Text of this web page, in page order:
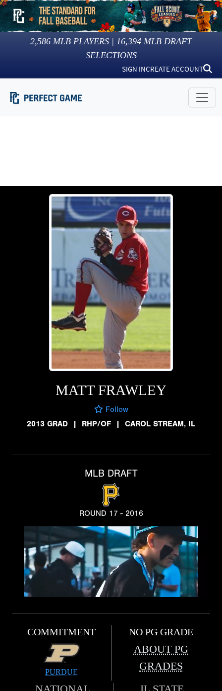
2,586 MLB PLAYERS | 16,394 MLB DRAFT
SELECTIONS
SIGN INCREATE ACCOUNT
MATT FRAWLEY
Follow
2013 GRAD
| RHP/OF | CAROL STREAM, IL
MLB DRAFT
ROUND 17 - 2016
COMMITMENT
PURDUE
NO PG GRADE
ABOUT PG
GRADES